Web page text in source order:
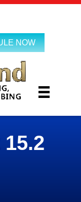
NOW